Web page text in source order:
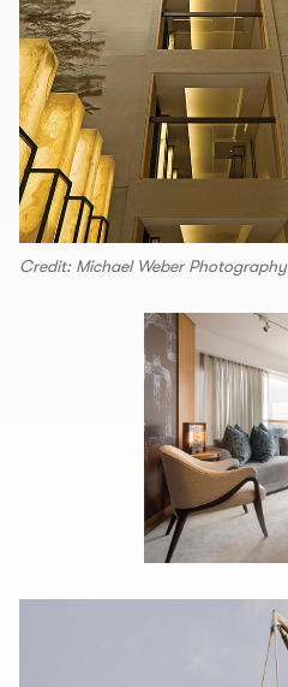
Credit: Michael Weber Photography